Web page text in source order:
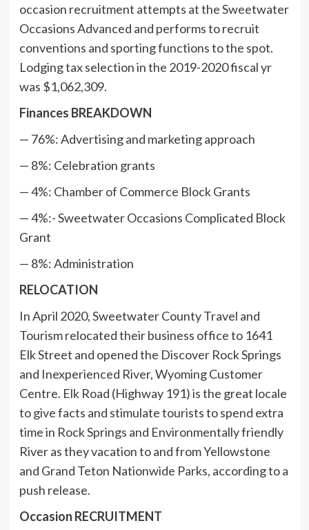
occasion recruitment attempts at the Sweetwater
Occasions Advanced and performs to recruit
conventions and sporting functions to the spot.
Lodging tax selection in the 2019-2020 fiscal yr
was $1,062,309.
Finances BREAKDOWN
— 76%: Advertising and marketing approach
— 8%: Celebration grants
— 4%: Chamber of Commerce Block Grants
— 4%:- Sweetwater Occasions Complicated Block
Grant
— 8%: Administration
RELOCATION
In April 2020, Sweetwater County Travel and
Tourism relocated their business office to 1641
Elk Street and opened the Discover Rock Springs
and Inexperienced River, Wyoming Customer
Centre. Elk Road (Highway 191) is the great locale
to give facts and stimulate tourists to spend extra
time in Rock Springs and Environmentally friendly
River as they vacation to and from Yellowstone
and Grand Teton Nationwide Parks, according to a
push release.
Occasion RECRUITMENT